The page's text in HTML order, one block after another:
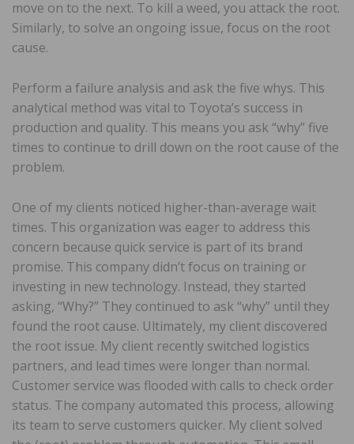
move on to the next. To kill a weed, you attack the root.
Similarly, to solve an ongoing issue, focus on the root
cause.
Perform a failure analysis and ask the five whys. This
analytical method was vital to Toyota’s success in
production and quality. This means you ask “why” five
times to continue to drill down on the root cause of the
problem.
One of my clients noticed higher-than-average wait
times. This organization was eager to address this
concern because quick service is part of its brand
promise. This company didn’t focus on training or
investing in new technology. Instead, they started
asking, “Why?” They continued to ask “why” until they
found the root cause. Ultimately, my client discovered
the root issue. My client recently switched logistics
partners, and lead times were longer than normal.
Customer service was flooded with calls to check order
status. The company automated this process, allowing
its team to serve customers quicker. My client solved